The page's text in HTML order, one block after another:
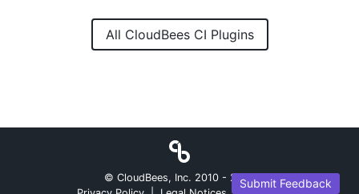
All CloudBees CI Plugins
Submit Feedback
© CloudBees, Inc. 2010 - 2026